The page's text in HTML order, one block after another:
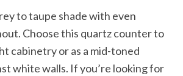
to taupe shade with even
Choose this quartz counter to
cabinetry or as a mid-toned
white walls. If you’re looking for